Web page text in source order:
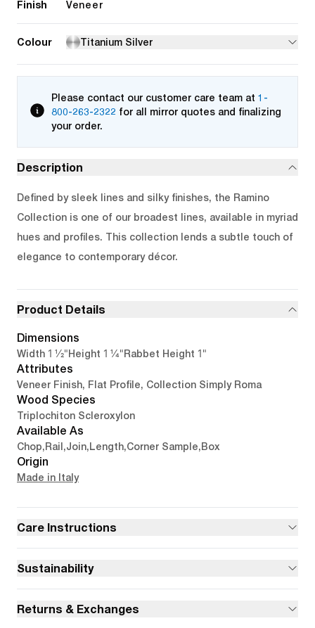
Finish Veneer
Colour Titanium Silver
Please contact our customer care team at 1-
800-263-2322 for all mirror quotes and finalizing
your order.
Description
Defined by sleek lines and silky finishes, the Ramino
Collection is one of our broadest lines, available in myriad
hues and profiles. This collection lends a subtle touch of
elegance to contemporary décor.
Product Details
Dimensions
Width 1 1/2"Height 1 1/4"Rabbet Height 1"
Attributes
Veneer Finish, Flat Profile, Collection Simply Roma
Wood Species
Triplochiton Scleroxylon
Available As
Chop,Rail ,Join,Length,Corner Sample,Box
Origin
Made in Italy
Care Instructions
Sustainability
Returns & Exchanges